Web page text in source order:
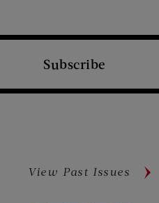
Subscribe
View Past Issues